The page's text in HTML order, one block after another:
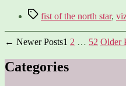
Tagsfist of the north star,
Posts
pagination
← NewerPosts1 2 … 52 Older
Categories